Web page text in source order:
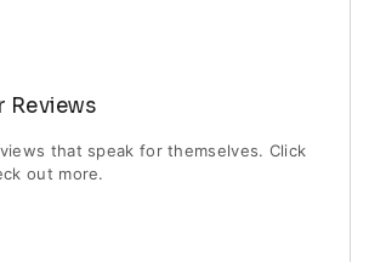
Reviews
that speak for themselves. Click
out more.